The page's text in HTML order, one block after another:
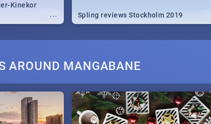
...
Kinekor
Spling reviews Stockholm 2019
AROUND MANGABANE